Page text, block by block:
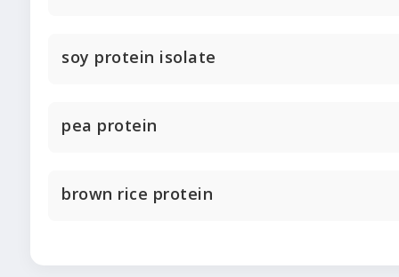
soy protein isolate
pea protein
brown rice protein